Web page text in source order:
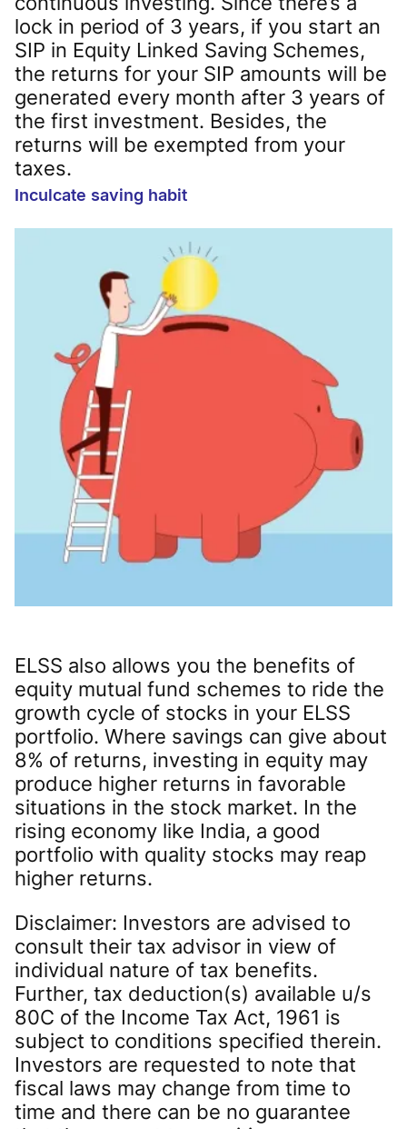
Inculcate saving habit
lock in period of 3 years, if you start an
SIP in Equity Linked Saving Schemes,
the returns for your SIP amounts will be
generated every month after 3 years of
the first investment. Besides, the
returns will be exempted from your
taxes.
ELSS also allows you the benefits of
equity mutual fund schemes to ride the
growth cycle of stocks in your ELSS
portfolio. Where savings can give about
8% of returns, investing in equity may
produce higher returns in favorable
situations in the stock market. In the
rising economy like India, a good
portfolio with quality stocks may reap
higher returns.
Disclaimer: Investors are advised to
consult their tax advisor in view of
individual nature of tax benefits.
Further, tax deduction(s) available u/s
80C of the Income Tax Act, 1961 is
subject to conditions specified therein.
Investors are requested to note that
fiscal laws may change from time to
time and there can be no guarantee